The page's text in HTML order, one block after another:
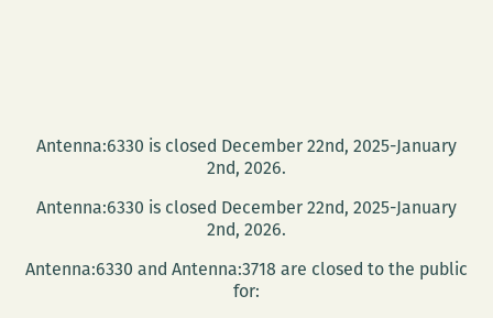
Antenna:6330 is closed December 22nd, 2025-January
2nd, 2026.
Antenna:6330 is closed December 22nd, 2025-January
2nd, 2026.
Antenna:6330 and Antenna:3718 are closed to the public
for: